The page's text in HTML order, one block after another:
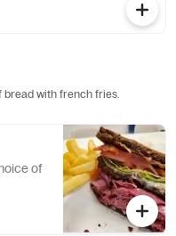
bread with french fries.
of